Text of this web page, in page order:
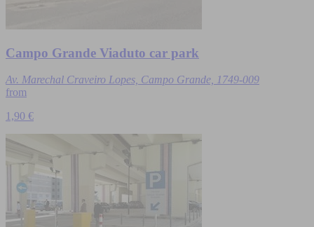
Campo Grande Viaduto car park
Av. Marechal Craveiro Lopes, Campo Grande, 1749-009
from
1,90 €